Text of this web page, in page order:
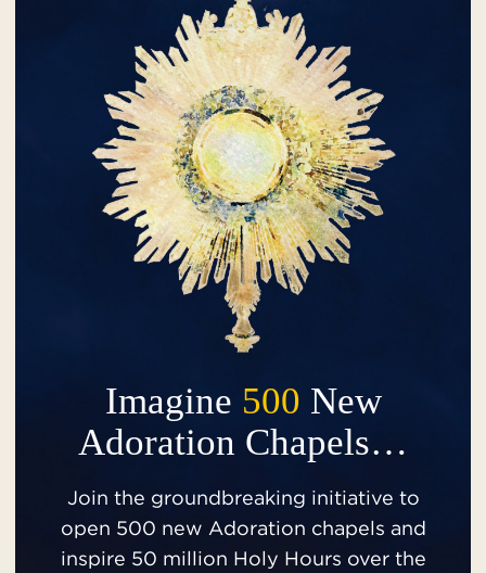
Imagine 500 New
Adoration Chapels…
Join the groundbreaking initiative to
open 500 new Adoration chapels and
inspire 50 million Holy Hours over the